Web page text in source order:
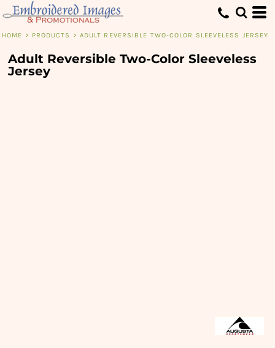
HOME > PRODUCTS > ADULT REVERSIBLE TWO-COLOR SLEEVELESS JERSEY
Adult Reversible Two-Color Sleeveless
Jersey